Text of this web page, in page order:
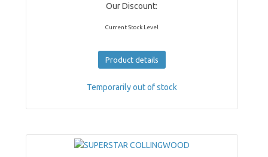
Our Discount:
Current Stock Level
Product details
Temporarily out of stock